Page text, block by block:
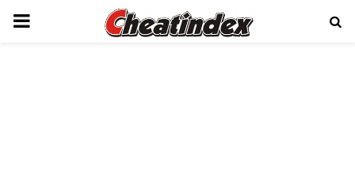
PRIMARY